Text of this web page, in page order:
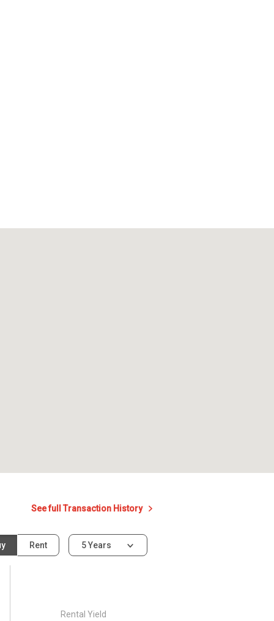
See full Transaction History
Rent 5 Years
Rental Yield